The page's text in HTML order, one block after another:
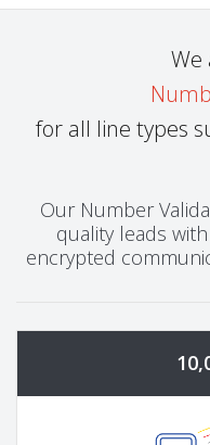
We
for all line types
Our Number
quality leads
encrypted